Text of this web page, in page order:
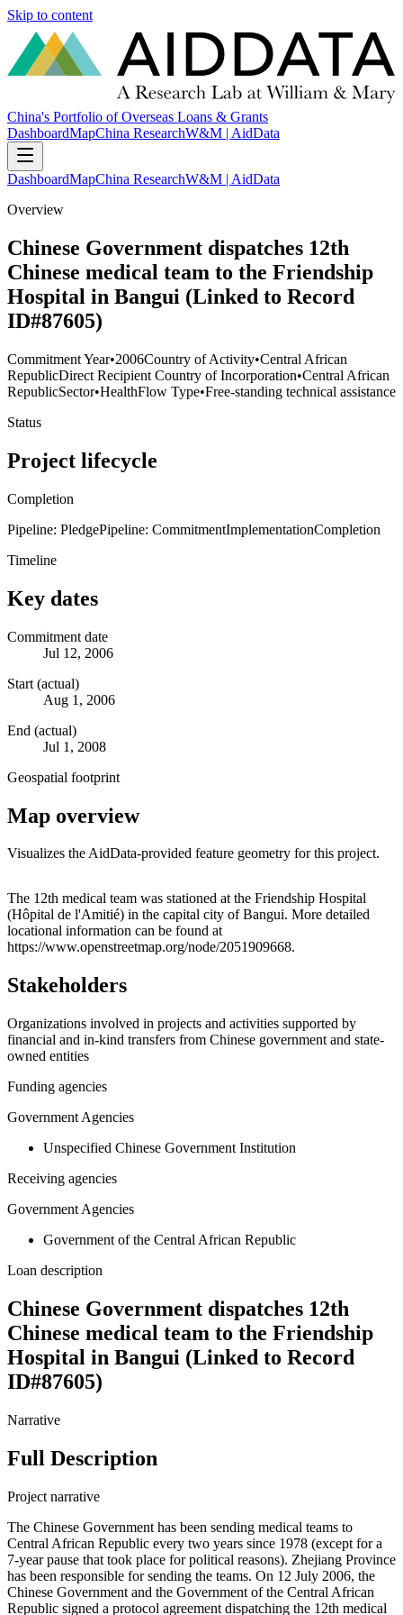
Skip to content
China's Portfolio of Overseas Loans & Grants
DashboardMapChina ResearchW&M | AidData
DashboardMapChina ResearchW&M | AidData
Overview
Chinese Government dispatches 12th
Chinese medical team to the Friendship
Hospital in Bangui (Linked to Record
ID#87605)
Commitment Year•2006Country of Activity•Central African
RepublicDirect Recipient Country of Incorporation•Central African
RepublicSector•HealthFlow Type•Free-standing technical assistance
Status
Project lifecycle
Completion
Pipeline: PledgePipeline: CommitmentImplementationCompletion
Timeline
Key dates
Commitment date
Jul 12, 2006
Start (actual)
Aug 1, 2006
End (actual)
Jul 1, 2008
Geospatial footprint
Map overview
Visualizes the AidData-provided feature geometry for this project.
+
−
The 12th medical team was stationed at the Friendship Hospital
(Hôpital de l'Amitié) in the capital city of Bangui. More detailed
locational information can be found at
https://www.openstreetmap.org/node/2051909668.
Stakeholders
Organizations involved in projects and activities supported by
financial and in-kind transfers from Chinese government and state-
owned entities
Funding agencies
Government Agencies
Unspecified Chinese Government Institution
Receiving agencies
Government Agencies
Government of the Central African Republic
Loan description
Chinese Government dispatches 12th
Chinese medical team to the Friendship
Hospital in Bangui (Linked to Record
ID#87605)
Narrative
Full Description
Project narrative
The Chinese Government has been sending medical teams to
Central African Republic every two years since 1978 (except for a
7-year pause that took place for political reasons). Zhejiang Province
has been responsible for sending the teams. On 12 July 2006, the
Chinese Government and the Government of the Central African
Republic signed a protocol agreement dispatching the 12th medical